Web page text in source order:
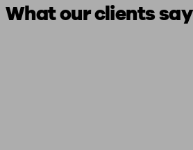
What our clients say